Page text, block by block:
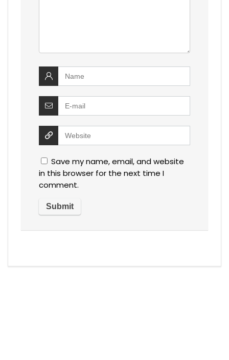
Save my name, email, and website
in this browser for the next time I
comment.